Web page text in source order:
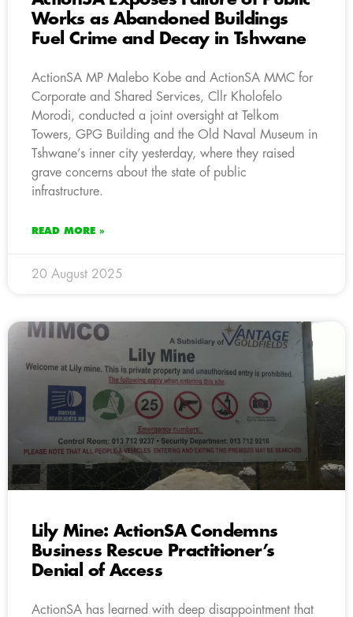
Works as Abandoned Buildings
Fuel Crime and Decay in Tshwane
ActionSA MP Malebo Kobe and ActionSA MMC for
Corporate and Shared Services, Cllr Kholofelo
Morodi, conducted a joint oversight at Telkom
Towers, GPG Building and the Old Naval Museum in
Tshwane’s inner city yesterday, where they raised
grave concerns about the state of public
infrastructure.
READ MORE »
20 August 2025
Lily Mine: ActionSA Condemns
Business Rescue Practitioner’s
Denial of Access
ActionSA has learned with deep disappointment that